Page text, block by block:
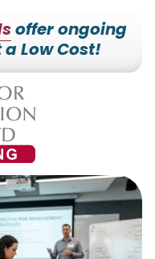
offer ongoing
Low Cost!